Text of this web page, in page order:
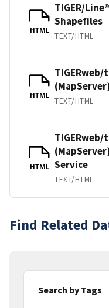
HTML
TIGER/Line®
Shapefiles
TEXT/HTML
HTML
TEXT/HTML
HTML Service
TEXT/HTML
Find Related
Search by Tags